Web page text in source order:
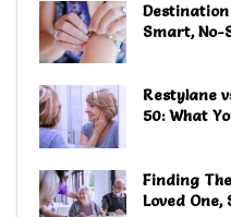
Destination
Smart, No-
Restylane
50: What
Finding
Loved